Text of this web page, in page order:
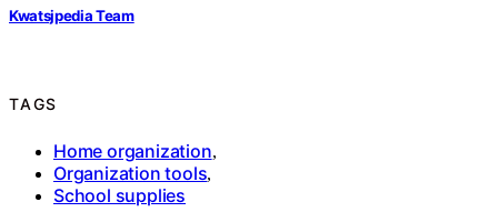
Kwatsjpedia Team
TAGS
Home organization,
Organization tools,
School supplies